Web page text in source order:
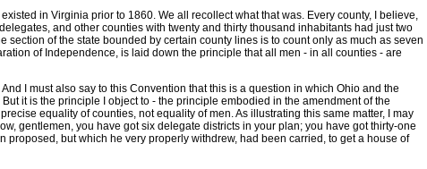
in Virginia prior to 1860. We all recollect what that was. Every county, I believe,
and other counties with twenty and thirty thousand inhabitants had just two
of the state bounded by certain county lines is to count only as much as seven
of Independence, is laid down the principle that all men - in all counties - are
I must also say to this Convention that this is a question in which Ohio and the
it is the principle I object to - the principle embodied in the amendment of the
equality of counties, not equality of men. As illustrating this same matter, I may
gentlemen, you have got six delegate districts in your plan; you have got thirty-one
but which he very properly withdrew, had been carried, to get a house of